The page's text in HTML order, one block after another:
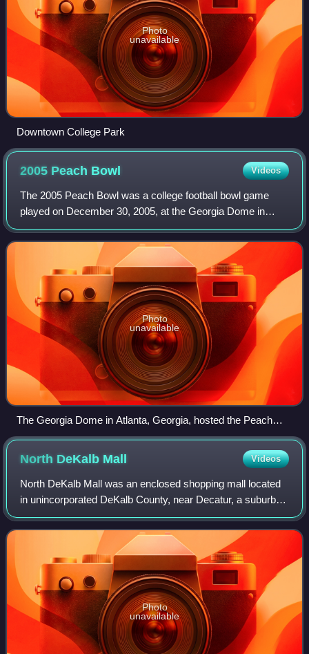
Photo
unavailable
Downtown College Park
2005 Peach Bowl Videos
The 2005 Peach Bowl was a college football bowl game
played on December 30, 2005, at the Georgia Dome in
Atlanta Georgia. The game feature two teams ranked in the
top-10 of the AP Poll, as the ninth-r
Photo
unavailable
The Georgia Dome in Atlanta, Georgia, hosted the Peach
Bowl.
North DeKalb Mall Videos
North DeKalb Mall was an enclosed shopping mall located
in unincorporated DeKalb County, near Decatur, a suburb of
Atlanta, Georgia, United States. Opened in 1965, the center
currently comprises more
Photo
unavailable